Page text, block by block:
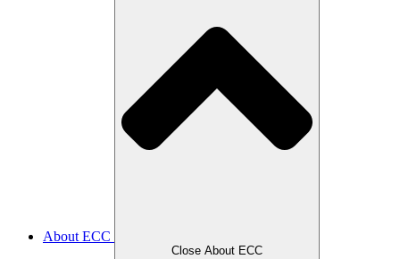
About ECC
Close About ECC